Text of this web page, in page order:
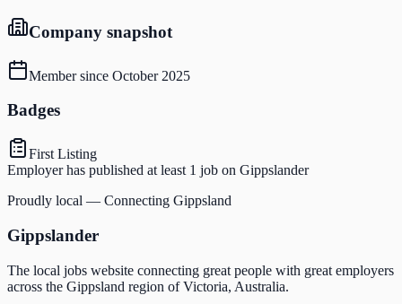
Company snapshot
Member since October 2025
Badges
First Listing
Employer has published at least 1 job on Gippslander
Proudly local — Connecting Gippsland
Gippslander
The local jobs website connecting great people with great employers
across the Gippsland region of Victoria, Australia.